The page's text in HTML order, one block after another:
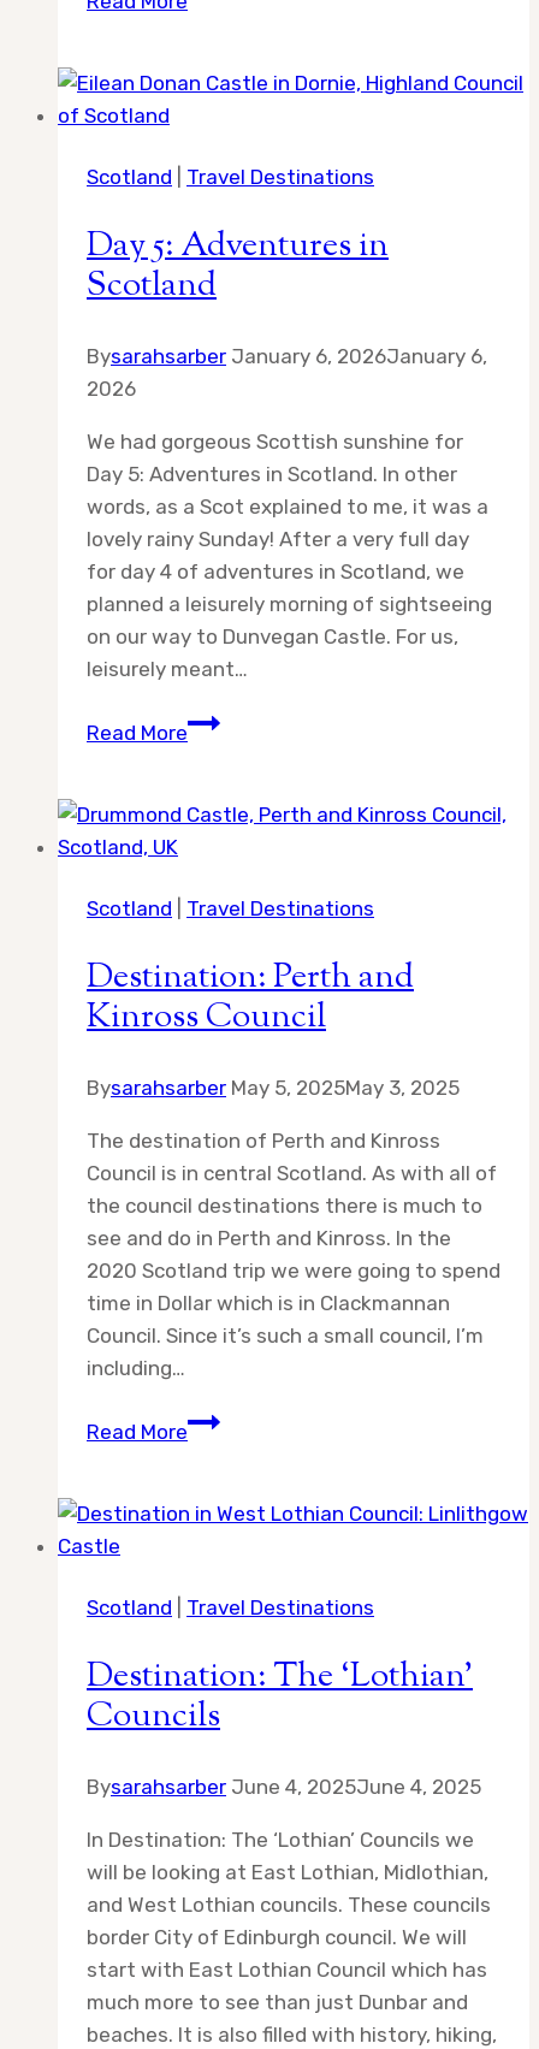
to
in
Spring…
Scotland Travel Destinations
Day 5: Adventures in
Scotland
Bysarahsarber January 6, 2026January 6,
2026
We had gorgeous Scottish sunshine for
Day 5: Adventures in Scotland. In other
words, as a Scot explained to me, it was a
lovely rainy Sunday! After a very full day
for day 4 of adventures in Scotland, we
planned a leisurely morning of sightseeing
on our way to Dunvegan Castle. For us,
leisurely meant…
Read MoreDay
in
Scotland Travel Destinations
Destination: Perth and
Kinross Council
Bysarahsarber May 5, 2025May 3, 2025
The destination of Perth and Kinross
Council is in central Scotland. As with all of
the council destinations there is much to
see and do in Perth and Kinross. In the
2020 Scotland trip we were going to spend
time in Dollar which is in Clackmannan
Council. Since it’s such a small council, I’m
including…
Read MoreDestination:
Kinross
Scotland Travel Destinations
Destination: The ‘Lothian’
Councils
Bysarahsarber June 4, 2025June 4, 2025
In Destination: The ‘Lothian’ Councils we
will be looking at East Lothian, Midlothian,
and West Lothian councils. These councils
border City of Edinburgh council. We will
start with East Lothian Council which has
much more to see than just Dunbar and
beaches. It is also filled with history, hiking,